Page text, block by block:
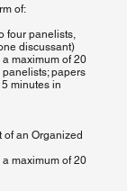
of:
four panelists,
discussant)
maximum of 20
papers
minutes in
of an Organized
maximum of 20